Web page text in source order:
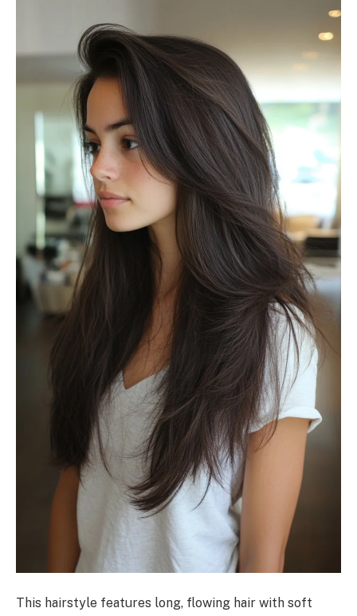
This hairstyle features long, flowing hair with soft